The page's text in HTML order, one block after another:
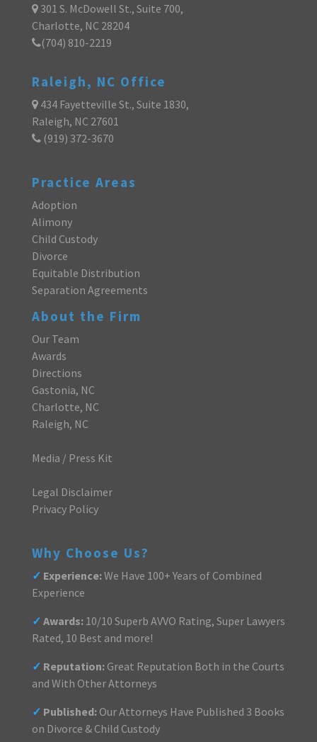
301 S. McDowell St., Suite 700,
Charlotte, NC 28204
(704) 810-2219
Raleigh, NC Office
434 Fayetteville St., Suite 1830,
Raleigh, NC 27601
(919) 372-3670
Practice Areas
Adoption
Alimony
Child Custody
Divorce
Equitable Distribution
Separation Agreements
About the Firm
Our Team
Awards
Directions
Gastonia, NC
Charlotte, NC
Raleigh, NC
Media / Press Kit
Legal Disclaimer
Privacy Policy
Why Choose Us?
✓ Experience:We Have 100+ Years of Combined
Experience
✓ Awards:10/10 Superb AVVO Rating, Super Lawyers
Rated, 10 Best and more!
✓ Reputation:Great Reputation Both in the Courts
and With Other Attorneys
✓ Published:Our Attorneys Have Published 3 Books
on Divorce & Child Custody